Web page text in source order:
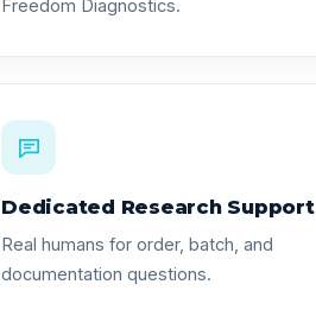
Freedom Diagnostics.
Dedicated Research Support
Real humans for order, batch, and
documentation questions.